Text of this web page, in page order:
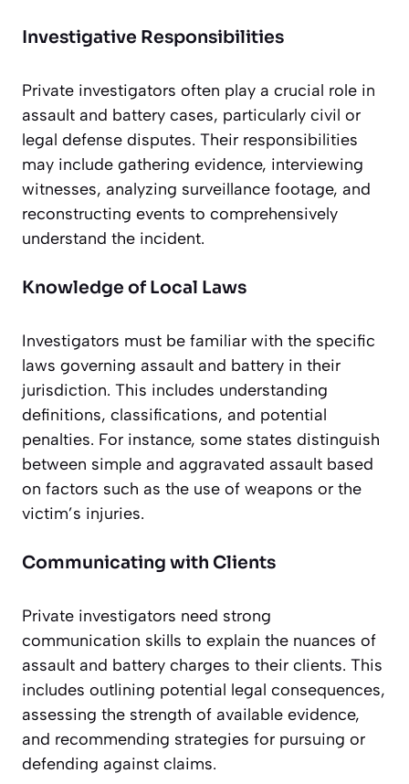
Investigative Responsibilities
Private investigators often play a crucial role in
assault and battery cases, particularly civil or
legal defense disputes. Their responsibilities
may include gathering evidence, interviewing
witnesses, analyzing surveillance footage, and
reconstructing events to comprehensively
understand the incident.
Knowledge of Local Laws
Investigators must be familiar with the specific
laws governing assault and battery in their
jurisdiction. This includes understanding
definitions, classifications, and potential
penalties. For instance, some states distinguish
between simple and aggravated assault based
on factors such as the use of weapons or the
victim’s injuries.
Communicating with Clients
Private investigators need strong
communication skills to explain the nuances of
assault and battery charges to their clients. This
includes outlining potential legal consequences,
assessing the strength of available evidence,
and recommending strategies for pursuing or
defending against claims.